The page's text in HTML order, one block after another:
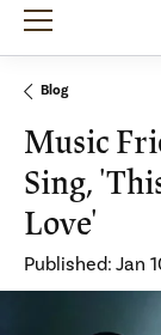
Blog
Music
Sing,
Love'
Published: Jan